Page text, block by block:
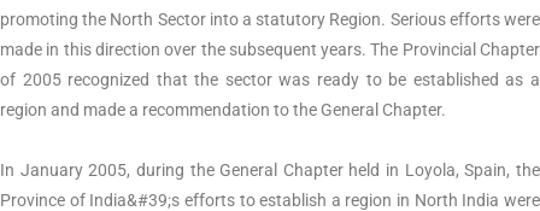
promoting the North Sector into a statutory Region. Serious efforts were
made in this direction over the subsequent years. The Provincial Chapter
of 2005 recognized that the sector was ready to be established as a
region and made a recommendation to the General Chapter.
In January 2005, during the General Chapter held in Loyola, Spain, the
Province of India&#39;s efforts to establish a region in North India were